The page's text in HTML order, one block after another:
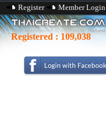
Register Member Login
Registered : 109,038